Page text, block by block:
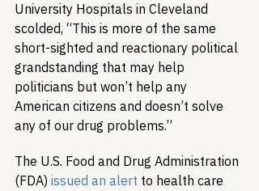
University Hospitals in Cleveland
scolded, “This is more of the same
short-sighted and reactionary political
grandstanding that may help
politicians but won’t help any
American citizens and doesn’t solve
any of our drug problems.”
The U.S. Food and Drug Administration
(FDA) issued an alert to health care